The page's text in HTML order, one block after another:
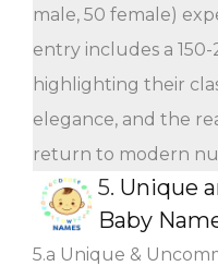
male, 50 female)
entry includes a
highlighting their
elegance, and the
return to modern
5. Unique
Baby
5.a Unique &